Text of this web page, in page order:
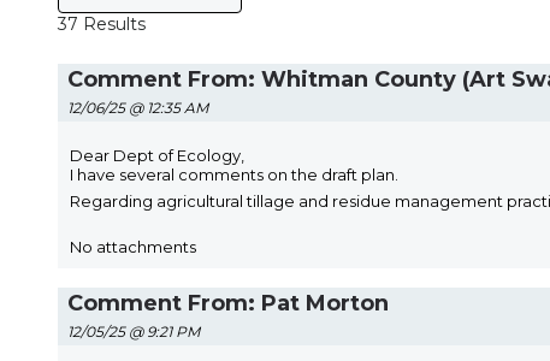
37 Results
Comment From: Whitman County (Art
12/06/25 @ 12:35 AM
Dear Dept of Ecology,
I have several comments on the draft plan.
Regarding agricultural tillage and residue management
No attachments
Comment From: Pat Morton
12/05/25 @ 9:21 PM